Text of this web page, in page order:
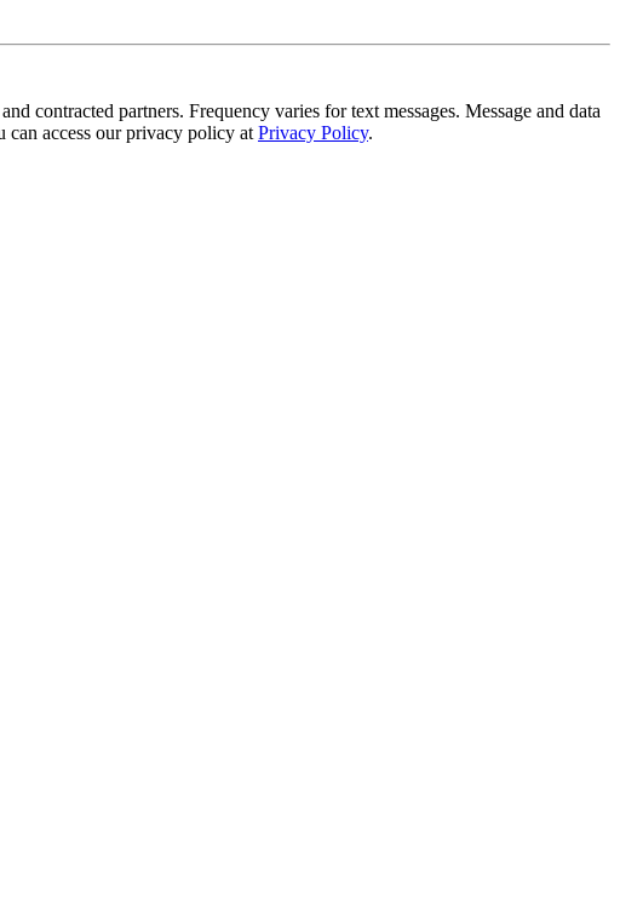
contracted partners. Frequency varies for text messages. Message and data
can access our privacy policy at Privacy Policy.